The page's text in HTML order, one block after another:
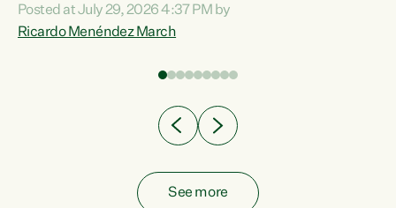
Condition, Injury or Disability) have a psychiatric or
psychological condition. “This Government is making it
Posted at July 29, 2026 4:37 PM by
Ricardo Menéndez March
See more